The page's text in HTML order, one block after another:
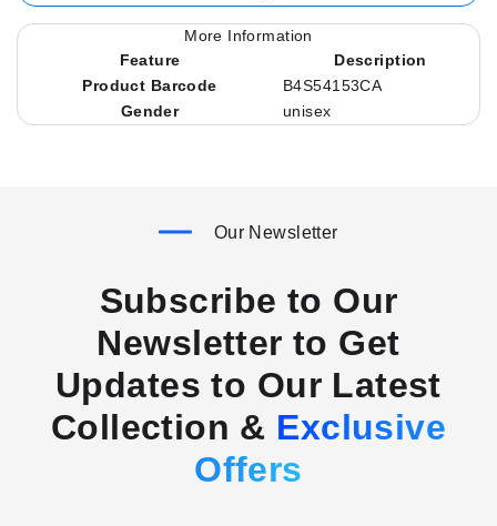
More Information
Feature
Description
Product Barcode
B4S54153CA
Gender
unisex
Our Newsletter
Subscribe to Our
Newsletter to Get
Updates to Our Latest
Collection & Exclusive
Offers